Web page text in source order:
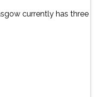
currently has three